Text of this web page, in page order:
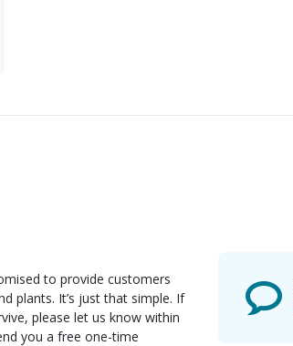
to provide customers
plants. It’s just that simple. If
please let us know within
you a free one-time